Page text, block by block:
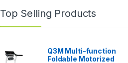
Top Selling Products
Q3M Multi-function
Foldable Motorized